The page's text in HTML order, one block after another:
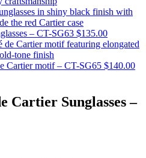
– CT-SG63 $135.00
Cartier motif – CT-SG65 $140.00
Cartier Sunglasses –